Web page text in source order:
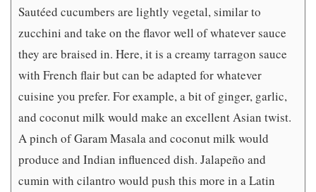
Sautéed cucumbers are lightly vegetal, similar to
zucchini and take on the flavor well of whatever sauce
they are braised in. Here, it is a creamy tarragon sauce
with French flair but can be adapted for whatever
cuisine you prefer. For example, a bit of ginger, garlic,
and coconut milk would make an excellent Asian twist.
A pinch of Garam Masala and coconut milk would
produce and Indian influenced dish. Jalapeño and
cumin with cilantro would push this more in a Latin